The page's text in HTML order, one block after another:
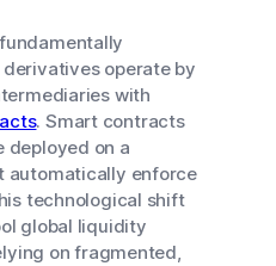
operate by
with
. Smart contracts
deployed on a
automatically enforce
technological shift
global liquidity
on fragmented,